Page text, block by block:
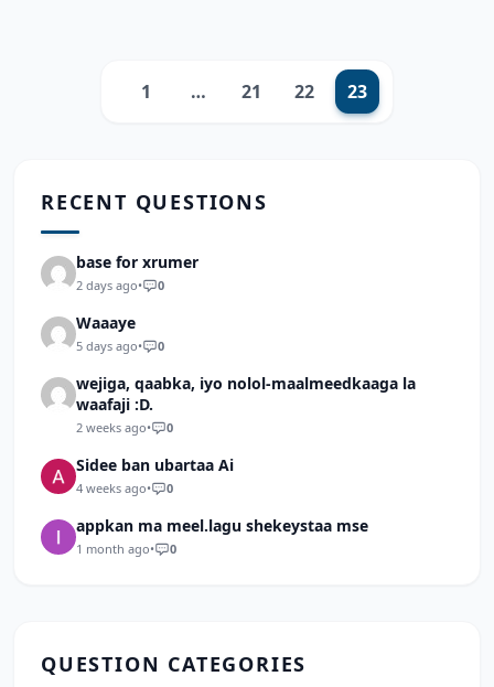
Previous
1 … 21 22 23
RECENT QUESTIONS
base for xrumer
2 days ago• 0
Waaaye
5 days ago• 0
wejiga, qaabka, iyo nolol-maalmeedkaaga la
waafaji :D.
2 weeks ago• 0
Sidee ban ubartaa Ai
4 weeks ago• 0
appkan ma meel.lagu shekeystaa mse
1 month ago• 0
QUESTION CATEGORIES